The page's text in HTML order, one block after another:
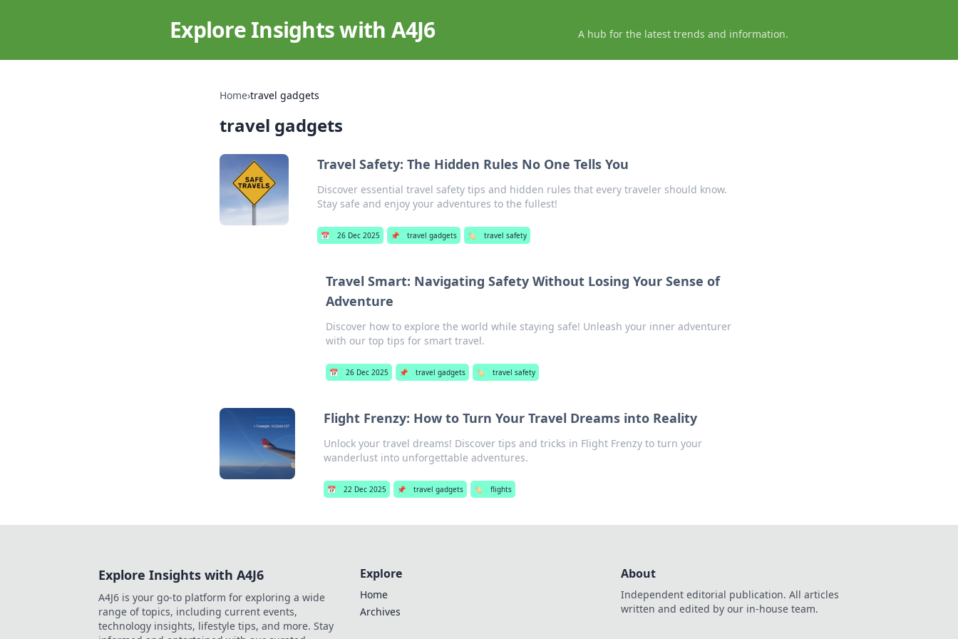
Explore Insights with A4J6 A hub for the latest trends and information.
Home›travel gadgets
travel gadgets
Travel Safety: The Hidden Rules No One Tells You
Discover essential travel safety tips and hidden rules that every traveler should know.
Stay safe and enjoy your adventures to the fullest!
📅 26 Dec 2025 📌 travel gadgets 🏷️ travel safety
Travel Smart: Navigating Safety Without Losing Your Sense of
Adventure
Discover how to explore the world while staying safe! Unleash your inner adventurer
with our top tips for smart travel.
📅 26 Dec 2025 📌 travel gadgets 🏷️ travel safety
Flight Frenzy: How to Turn Your Travel Dreams into Reality
Unlock your travel dreams! Discover tips and tricks in Flight Frenzy to turn your
wanderlust into unforgettable adventures.
📅 22 Dec 2025 📌 travel gadgets 🏷️ flights
Explore Insights with A4J6
A4J6 is your go-to platform for exploring a wide
range of topics, including current events,
technology insights, lifestyle tips, and more. Stay
Explore
Home
Archives
About
Independent editorial publication. All articles
written and edited by our in-house team.